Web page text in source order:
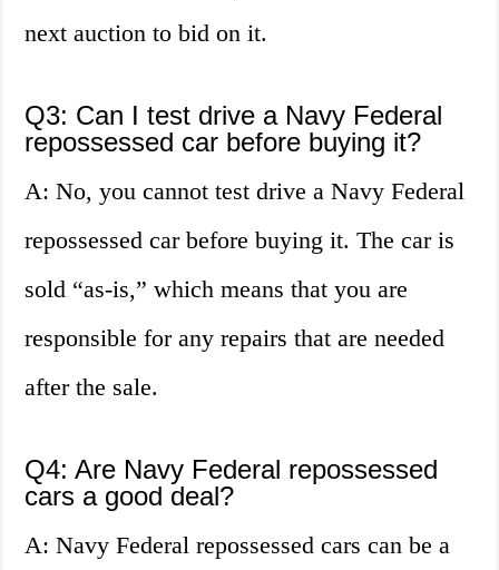
next auction to bid on it.
Q3: Can I test drive a Navy Federal
repossessed car before buying it?
A: No, you cannot test drive a Navy Federal
repossessed car before buying it. The car is
sold “as-is,” which means that you are
responsible for any repairs that are needed
after the sale.
Q4: Are Navy Federal repossessed
cars a good deal?
A: Navy Federal repossessed cars can be a